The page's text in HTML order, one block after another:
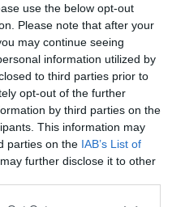
use the below opt-out
Please note that after your
may continue seeing
information utilized by
to third parties prior to
opt-out of the further
by third parties on the
This information may
parties on the IAB’s List of
further disclose it to other